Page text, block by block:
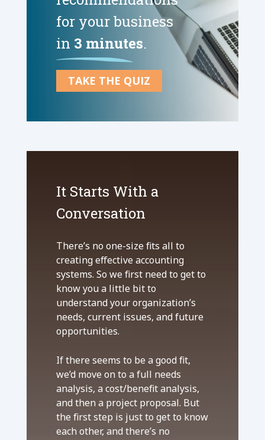
for your business
in 3 minutes.
TAKE THE QUIZ
It Starts With a
Conversation
There’s no one-size fits all to
creating effective accounting
systems. So we first need to get to
know you a little bit to
understand your organization’s
needs, current issues, and future
opportunities.
If there seems to be a good fit,
we’d move on to a full needs
analysis, a cost/benefit analysis,
and then a project proposal. But
the first step is just to get to know
each other, and there’s no